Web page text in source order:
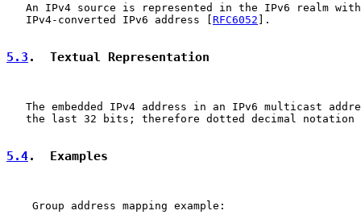
An IPv4 source is represented in the IPv6 realm
   IPv4-converted IPv6 address [
RFC6052 ].
5.3 .  Textual Representation
The embedded IPv4 address in an IPv6 multicast
the last 32 bits; therefore dotted decimal notation
5.4.  Examples
    Group address mapping example: